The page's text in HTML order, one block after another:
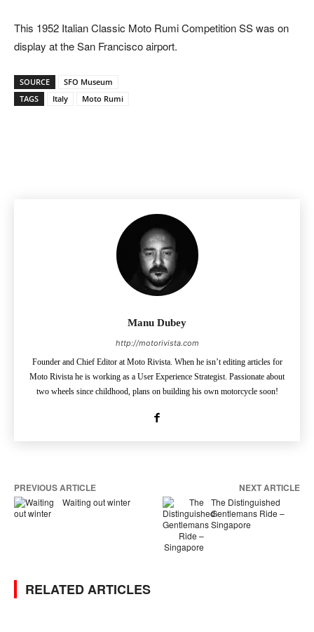
This 1952 Italian Classic Moto Rumi Competition SS was on
display at the San Francisco airport.
SOURCE
SFO Museum
TAGS
Italy Moto Rumi
Manu Dubey
http://motorivista.com
Founder and Chief Editor at Moto Rivista. When he isn’t editing articles for
Moto Rivista he is working as a User Experience Strategist. Passionate about
two wheels since childhood, plans on building his own motorcycle soon!
PREVIOUS ARTICLE
Waiting out winter
NEXT ARTICLE
The Distinguished
Gentlemans Ride –
Singapore
RELATED ARTICLES